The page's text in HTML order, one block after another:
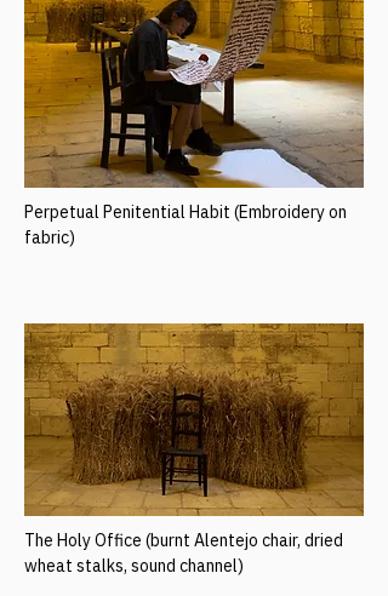
Perpetual Penitential Habit (Embroidery on
fabric)
The Holy Office (burnt Alentejo chair, dried
wheat stalks, sound channel)